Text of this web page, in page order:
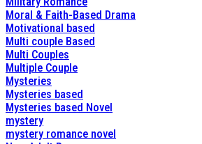
Moral & Faith-Based Drama
Motivational based
Multi couple Based
Multi Couples
Multiple Couple
Mysteries
Mysteries based
Mysteries based Novel
mystery
mystery romance novel